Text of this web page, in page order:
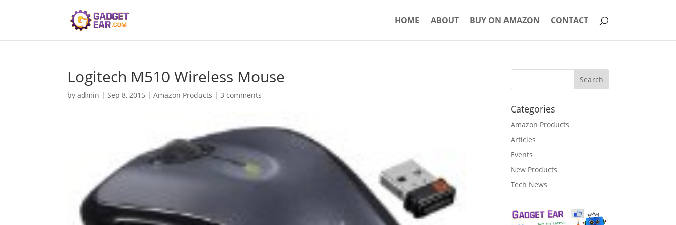
HOME ABOUT BUY ON AMAZON CONTACT
Logitech M510 Wireless Mouse
byadmin |Sep 8, 2015 |Amazon Products |3 comments
Categories
Amazon Products
Articles
Events
New Products
Tech News